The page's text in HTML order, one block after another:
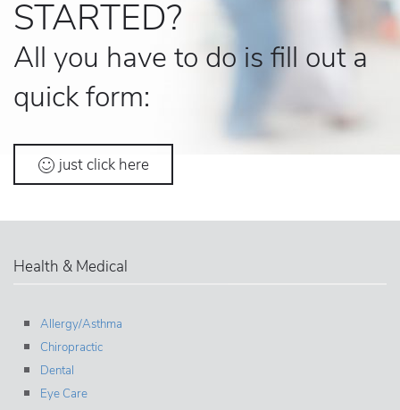
STARTED?
All you have to do is fill out a
quick form:
just click here
Health & Medical
Allergy/Asthma
Chiropractic
Dental
Eye Care